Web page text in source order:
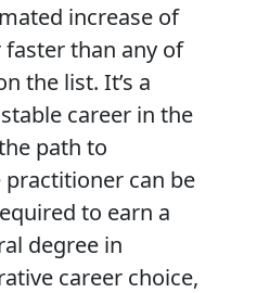
increase of
faster than any of
the list. It’s a
career in the
path to
can be
to earn a
degree in
career choice,